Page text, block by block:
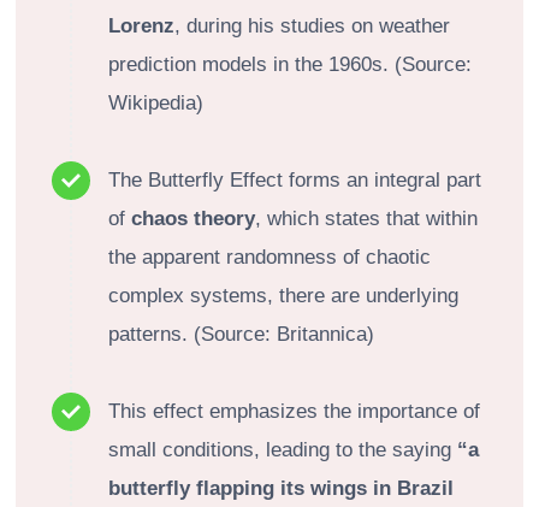
Lorenz, during his studies on weather
prediction models in the 1960s. (Source:
Wikipedia)
The Butterfly Effect forms an integral part
of chaos theory, which states that within
the apparent randomness of chaotic
complex systems, there are underlying
patterns. (Source: Britannica)
This effect emphasizes the importance of
small conditions, leading to the saying “a
butterfly flapping its wings in Brazil